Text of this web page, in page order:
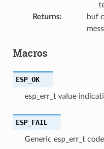
Returns:
buf
Macros
ESP_OK
esp_err_t value
ESP_FAIL
Generic esp_err_t